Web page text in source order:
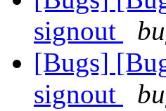
signout
[Bugs]
signout